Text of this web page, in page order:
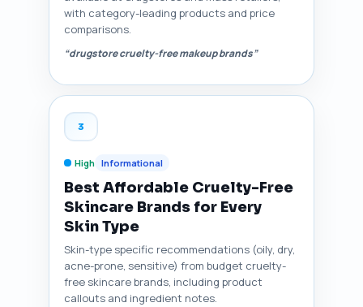
with category-leading products and price
comparisons.
“drugstore cruelty-free makeup brands”
3
High Informational
Best Affordable Cruelty-Free
Skincare Brands for Every
Skin Type
Skin-type specific recommendations (oily, dry,
acne-prone, sensitive) from budget cruelty-
free skincare brands, including product
callouts and ingredient notes.